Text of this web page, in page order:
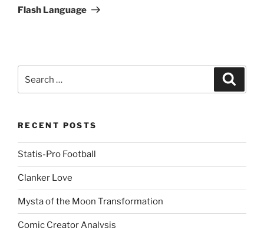
Post
Flash Language
for:
RECENT POSTS
Statis-Pro Football
Clanker Love
Mysta of the Moon Transformation
Comic Creator Analysis